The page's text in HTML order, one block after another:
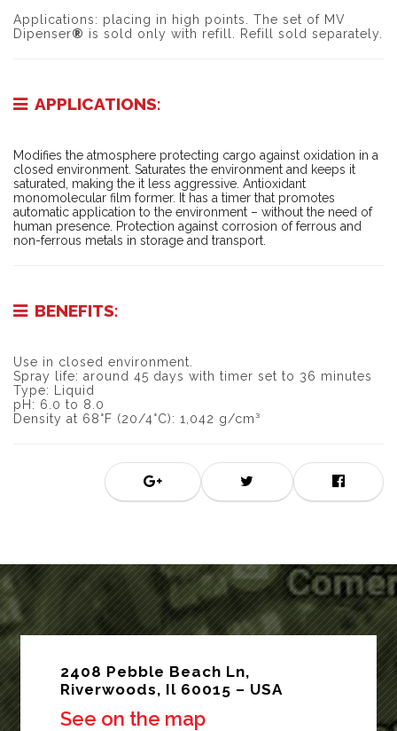
Applications: p lacing in high points. The set of MV
Dipenser® is sold only with refill. Refill sold separately.
APPLICATIONS:
Modifies the atmosphere protecting cargo against oxidation in a
closed environment. Saturates the environment and keeps it
saturated, making the it less aggressive. Antioxidant
monomolecular film former. It has a timer that promotes
automatic application to the environment – without the need of
human presence. Protection against corrosion of ferrous and
non-ferrous metals in storage and transport.
BENEFITS:
Use in closed environment.
Spray life: around 45 days with timer set to 36 minutes
Type: Liquid
pH: 6.0 to 8.0
Density at 68°F (20/4°C): 1,042 g/cm³
2408 Pebble Beach Ln,
Riverwoods, Il 60015 – USA
See on the map